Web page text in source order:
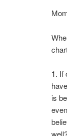
1. If
is